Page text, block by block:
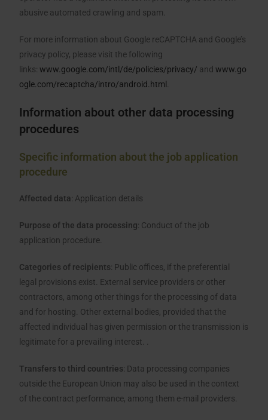
abusive automated crawling and spam.
For more information about Google reCAPTCHA and Google’s
privacy policy, please visit the following
links:www.google.com/intl/de/policies/privacy/ andwww.go
ogle.com/recaptcha/intro/android.html
Information about other data processing
procedures
Specific information about the job application
procedure
Affected data: Application details
Purpose of the data processing: Conduct of the job
application procedure.
Categories of recipients: Public offices, if the preferential
legal provisions exist. External service providers or other
contractors, among other things for the processing of data
and for hosting. Other external bodies, provided that the
affected individual has given permission or the transmission is
legitimate for a prevailing interest. .
Transfers to third countries: Data processing companies
outside the European Union may also be used in the context
of the contract performance, among them e-mail providers.